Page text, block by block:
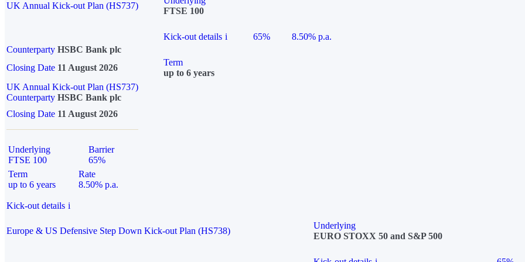
UK Annual Kick-out Plan (HS737)
FTSE 100
Kick-out details i 65%
8.50% p.a.
Counterparty HSBC Bank plc
Closing Date 11 August 2026
Term
up to 6 years
UK Annual Kick-out Plan (HS737)
Counterparty HSBC Bank plc
Closing Date 11 August 2026
Underlying
FTSE 100
Barrier
65%
Term
up to 6 years
Rate
8.50% p.a.
Kick-out details i
Europe & US Defensive Step Down Kick-out Plan (HS738)
Underlying
EURO STOXX 50 and S&P 500